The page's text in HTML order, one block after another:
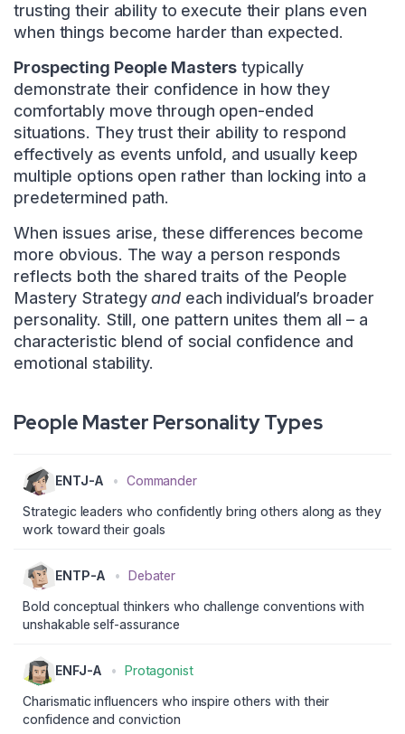
trusting their ability to execute their plans even
when things become harder than expected.
Prospecting People Masters typically
demonstrate their confidence in how they
comfortably move through open-ended
situations. They trust their ability to respond
effectively as events unfold, and usually keep
multiple options open rather than locking into a
predetermined path.
When issues arise, these differences become
more obvious. The way a person responds
reflects both the shared traits of the People
Mastery Strategyand each individual’s broader
personality. Still, one pattern unites them all – a
characteristic blend of social confidence and
emotional stability.
People Master Personality Types
ENTJ-A • Commander
Strategic leaders who confidently bring others along as they
work toward their goals
ENTP-A • Debater
Bold conceptual thinkers who challenge conventions with
unshakable self-assurance
ENFJ-A • Protagonist
Charismatic influencers who inspire others with their
confidence and conviction